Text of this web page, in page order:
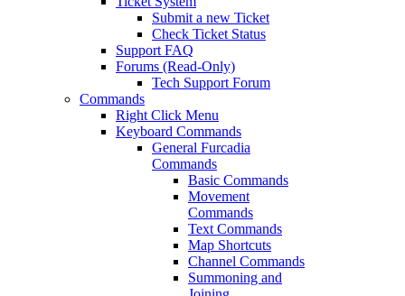
Submit a new Ticket
Check Ticket Status
Support FAQ
Forums (Read-Only)
Tech Support Forum
Commands
Right Click Menu
Keyboard Commands
General Furcadia
Commands
Basic Commands
Movement
Commands
Text Commands
Map Shortcuts
Channel Commands
Summoning and